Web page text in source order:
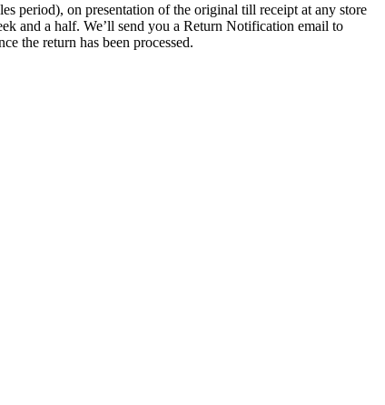
period), on presentation of the original till receipt at any store
and a half. We’ll send you a Return Notification email to
the return has been processed.